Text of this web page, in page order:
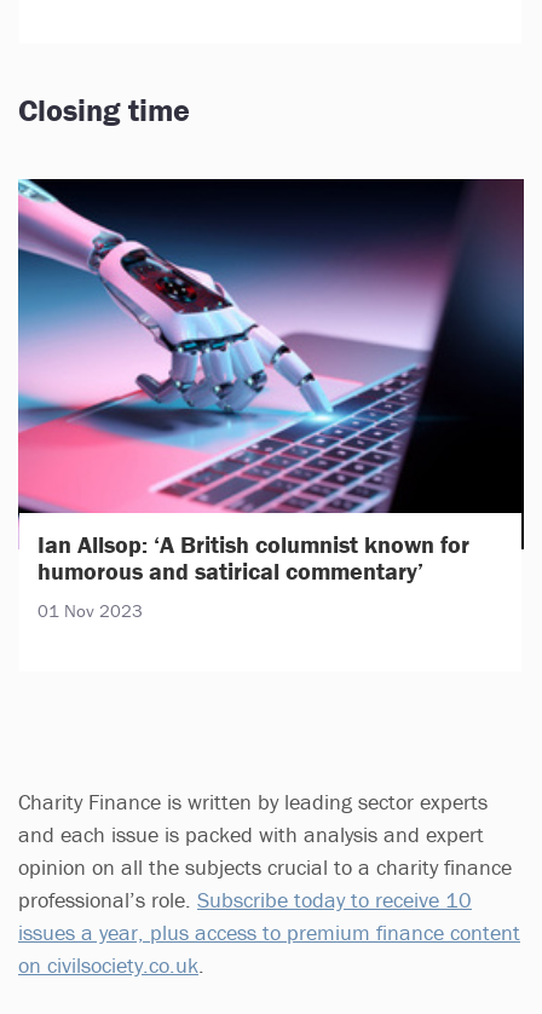
Closing time
Ian Allsop: ‘A British columnist known for
humorous and satirical commentary’
01 Nov 2023
Charity Finance is written by leading sector experts
and each issue is packed with analysis and expert
opinion on all the subjects crucial to a charity finance
professional’s role. Subscribe today to receive 10
issues a year, plus access to premium finance content
on civilsociety.co.uk.